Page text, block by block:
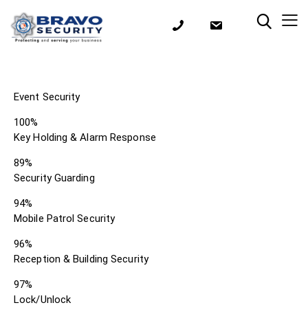
Event Security
100%
Key Holding & Alarm Response
89%
Security Guarding
94%
Mobile Patrol Security
96%
Reception & Building Security
97%
Lock/Unlock